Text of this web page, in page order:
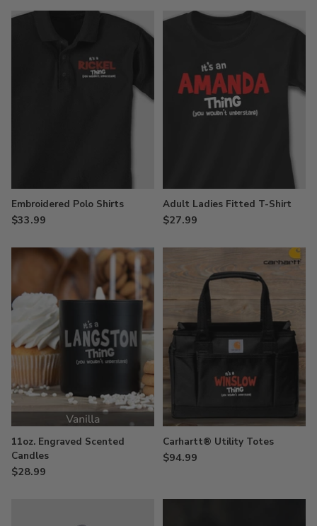
Embroidered Polo Shirts
$33.99
Adult Ladies Fitted T-Shirt
$27.99
11oz. Engraved Scented
Candles
$28.99
Carhartt® Utility Totes
$94.99